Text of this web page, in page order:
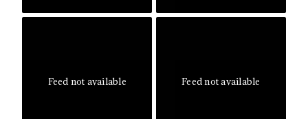
Feed not available Feed not available